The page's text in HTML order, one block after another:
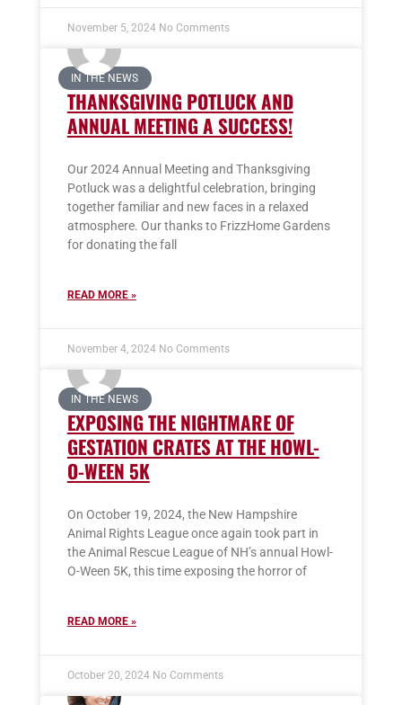
November 5, 2024 No Comments
IN THE NEWS
THANKSGIVING POTLUCK AND
ANNUAL MEETING A SUCCESS!
Our 2024 Annual Meeting and Thanksgiving
Potluck was a delightful celebration, bringing
together familiar and new faces in a relaxed
atmosphere. Our thanks to FrizzHome Gardens
for donating the fall
READ MORE »
November 4, 2024 No Comments
IN THE NEWS
EXPOSING THE NIGHTMARE OF
GESTATION CRATES AT THE HOWL-
O-WEEN 5K
On October 19, 2024, the New Hampshire
Animal Rights League once again took part in
the Animal Rescue League of NH’s annual Howl-
O-Ween 5K, this time exposing the horror of
READ MORE »
October 20, 2024 No Comments